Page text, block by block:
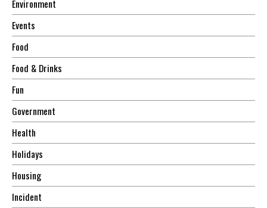
Environment
Events
Food
Food & Drinks
Fun
Government
Health
Holidays
Housing
Incident